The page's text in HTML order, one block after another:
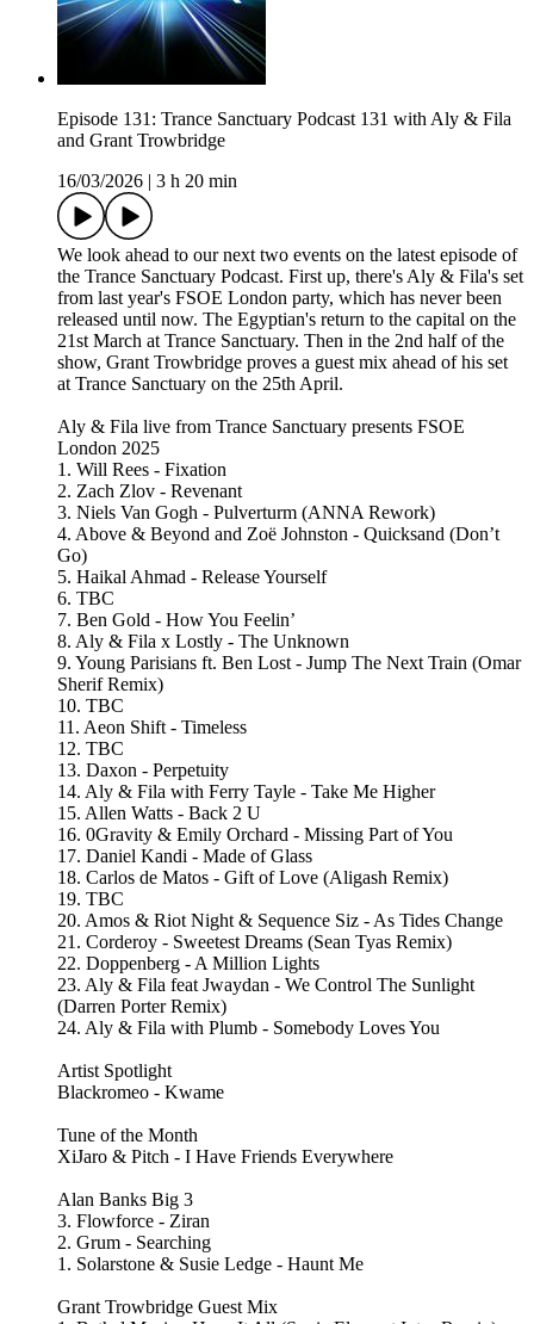
Episode 131: Trance Sanctuary Podcast 131 with Aly & Fila
and Grant Trowbridge
16/03/2026
3 h 20 min
We look ahead to our next two events on the latest episode of
the Trance Sanctuary Podcast. First up, there's Aly & Fila's set
from last year's FSOE London party, which has never been
released until now. The Egyptian's return to the capital on the
21st March at Trance Sanctuary. Then in the 2nd half of the
show, Grant Trowbridge proves a guest mix ahead of his set
at Trance Sanctuary on the 25th April.
Aly & Fila live from Trance Sanctuary presents FSOE
London 2025
1. Will Rees - Fixation
2. Zach Zlov - Revenant
3. Niels Van Gogh - Pulverturm (ANNA Rework)
4. Above & Beyond and Zoë Johnston - Quicksand (Don’t
Go)
5. Haikal Ahmad - Release Yourself
6. TBC
7. Ben Gold - How You Feelin’
8. Aly & Fila x Lostly - The Unknown
9. Young Parisians ft. Ben Lost - Jump The Next Train (Omar
Sherif Remix)
10. TBC
11. Aeon Shift - Timeless
12. TBC
13. Daxon - Perpetuity
14. Aly & Fila with Ferry Tayle - Take Me Higher
15. Allen Watts - Back 2 U
16. 0Gravity & Emily Orchard - Missing Part of You
17. Daniel Kandi - Made of Glass
18. Carlos de Matos - Gift of Love (Aligash Remix)
19. TBC
20. Amos & Riot Night & Sequence Siz - As Tides Change
21. Corderoy - Sweetest Dreams (Sean Tyas Remix)
22. Doppenberg - A Million Lights
23. Aly & Fila feat Jwaydan - We Control The Sunlight
(Darren Porter Remix)
24. Aly & Fila with Plumb - Somebody Loves You
Artist Spotlight
Blackromeo - Kwame
Tune of the Month
XiJaro & Pitch - I Have Friends Everywhere
Alan Banks Big 3
3. Flowforce - Ziran
2. Grum - Searching
1. Solarstone & Susie Ledge - Haunt Me
Grant Trowbridge Guest Mix